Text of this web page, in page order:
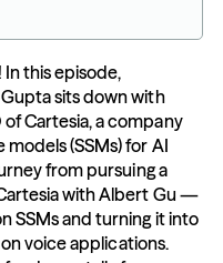
this episode,
sits down with
Cartesia, a company
(SSMs) for AI
from pursuing a
with Albert Gu —
SSMs and turning it into
voice applications.